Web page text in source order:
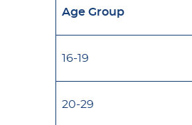
Age Group
16-19
20-29